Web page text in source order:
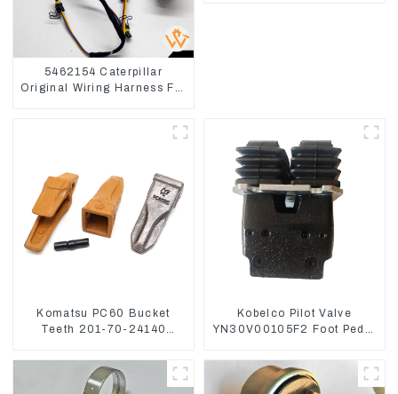
5462154 Caterpillar
Original Wiring Harness For
Komatsu PC60 Bucket
Teeth 201-70-24140
Kobelco Pilot Valve
YN30V00105F2 Foot Pedal
8